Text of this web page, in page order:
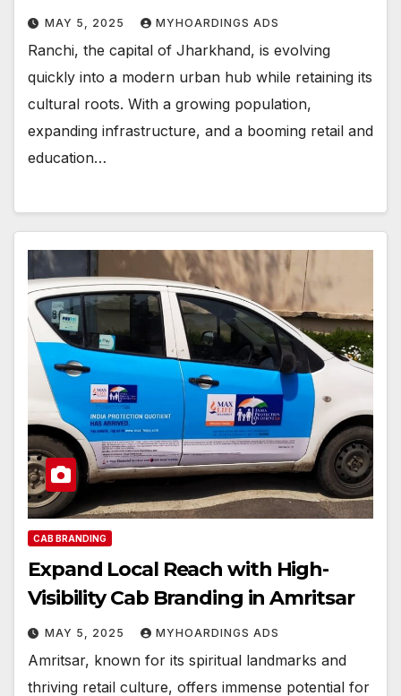
MAY 5, 2025 MYHOARDINGS ADS
Ranchi, the capital of Jharkhand, is evolving
quickly into a modern urban hub while retaining its
cultural roots. With a growing population,
expanding infrastructure, and a booming retail and
education…
CAB BRANDING
Expand Local Reach with High-
Visibility Cab Branding in Amritsar
MAY 5, 2025 MYHOARDINGS ADS
Amritsar, known for its spiritual landmarks and
thriving retail culture, offers immense potential for